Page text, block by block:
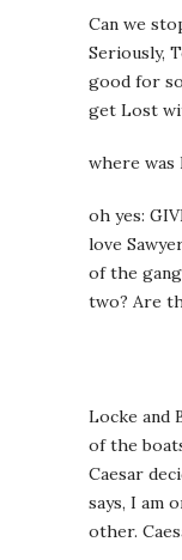
Can we
Seriously,
good for
get Lost
where was
oh yes:
love
of the
two? Are
Locke and
of the
Caesar
says, I am
other.